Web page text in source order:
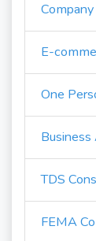
E-
One
Business
TDS
FEMA